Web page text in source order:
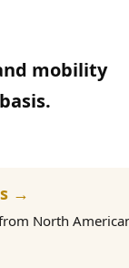
mobility
→
North